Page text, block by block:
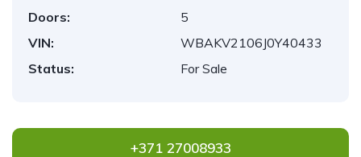
Doors:
5
VIN:
WBAKV2106J0Y40433
Status:
For Sale
+371 27008933